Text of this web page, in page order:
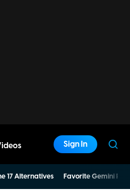
Sign In
17 Alternatives Favorite Gemini